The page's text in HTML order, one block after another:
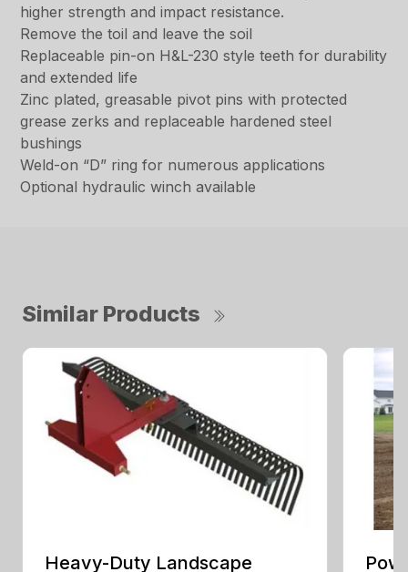
higher strength and impact resistance.
Remove the toil and leave the soil
Replaceable pin-on H&L-230 style teeth for durability
and extended life
Zinc plated, greasable pivot pins with protected
grease zerks and replaceable hardened steel
bushings
Weld-on “D” ring for numerous applications
Optional hydraulic winch available
Similar Products
Heavy-Duty Landscape